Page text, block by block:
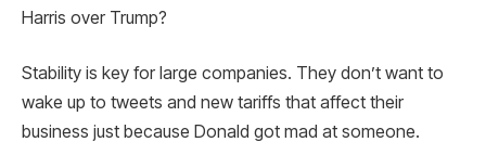
Harris over Trump?
Stability is key for large companies. They don’t want to
wake up to tweets and new tariffs that affect their
business just because Donald got mad at someone.